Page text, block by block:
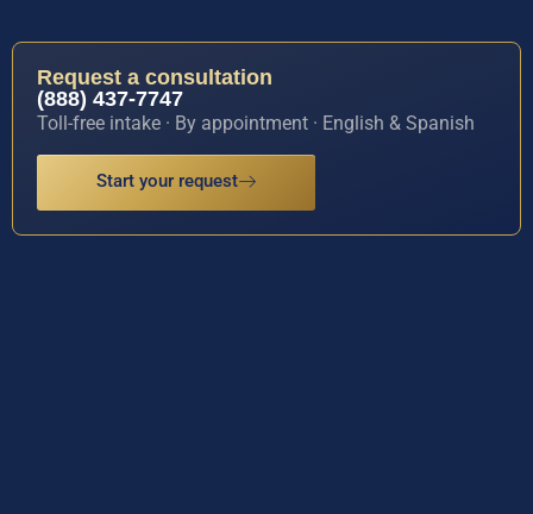
Request a consultation
(888) 437-7747
Toll-free intake · By appointment · English & Spanish
Start your request